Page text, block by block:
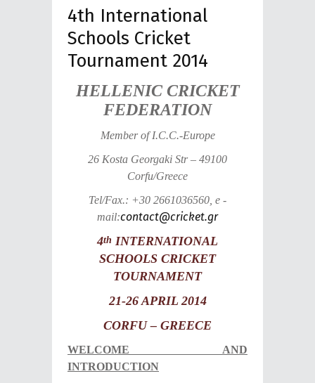
4th International
Schools Cricket
Tournament 2014
HELLENIC CRICKET
FEDERATION
Member of I.C.C.-Europe
26 Kosta Georgaki Str – 49100
Corfu/Greece
Tel/Fax.: +30 2661036560, e -
mail:contact@cricket.gr
4th INTERNATIONAL
SCHOOLS CRICKET
TOURNAMENT
21-26 APRIL 2014
CORFU – GREECE
WELCOME AND
INTRODUCTION